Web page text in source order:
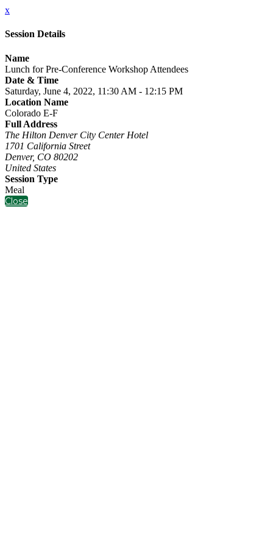
x
Session Details
Name
Lunch for Pre-Conference Workshop Attendees
Date & Time
Saturday, June 4, 2022, 11:30 AM - 12:15 PM
Location Name
Colorado E-F
Full Address
The Hilton Denver City Center Hotel
1701 California Street
Denver, CO 80202
United States
Session Type
Meal
Close